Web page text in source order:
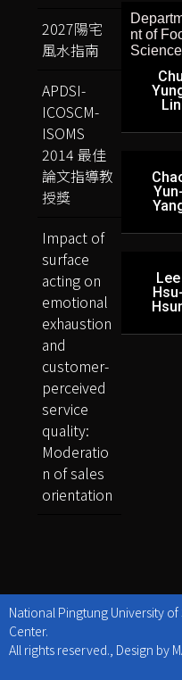
nt of
Science
Chu
Lin
Yun-
Lee
Hsu-
2027陽宅
風水指南
APDSI-
ICOSCM-
ISOMS
2014 最佳
論文指導教
授獎
Impact of
surface
acting on
emotional
exhaustion
and
customer-
perceived
service
quality:
Moderatio
n of sales
orientation
National Pingtung University
Center.
All rights reserved., Design by